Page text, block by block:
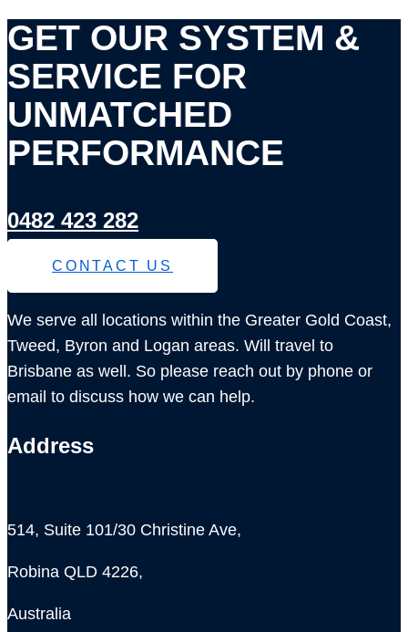
GET OUR SYSTEM &
SERVICE FOR
UNMATCHED
PERFORMANCE
0482 423 282
CONTACT US
We serve all locations within the Greater Gold Coast,
Tweed, Byron and Logan areas. Will travel to
Brisbane as well. So please reach out by phone or
email to discuss how we can help.
Address
514, Suite 101/30 Christine Ave,
Robina QLD 4226,
Australia